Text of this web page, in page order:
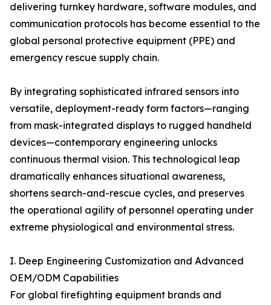
delivering turnkey hardware, software modules, and
communication protocols has become essential to the
global personal protective equipment (PPE) and
emergency rescue supply chain.
By integrating sophisticated infrared sensors into
versatile, deployment-ready form factors—ranging
from mask-integrated displays to rugged handheld
devices—contemporary engineering unlocks
continuous thermal vision. This technological leap
dramatically enhances situational awareness,
shortens search-and-rescue cycles, and preserves
the operational agility of personnel operating under
extreme physiological and environmental stress.
I. Deep Engineering Customization and Advanced
OEM/ODM Capabilities
For global firefighting equipment brands and